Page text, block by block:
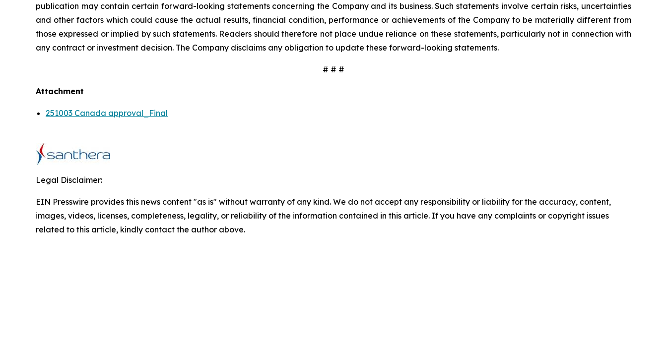
publication may contain certain forward-looking statements concerning the Company and its business. Such statements involve certain risks, uncertainties
and other factors which could cause the actual results, financial condition, performance or achievements of the Company to be materially different from
those expressed or implied by such statements. Readers should therefore not place undue reliance on these statements, particularly not in connection with
any contract or investment decision. The Company disclaims any obligation to update these forward-looking statements.
# # #
Attachment
251003 Canada approval_Final
Legal Disclaimer:
EIN Presswire provides this news content "as is" without warranty of any kind. We do not accept any responsibility or liability for the accuracy, content,
images, videos, licenses, completeness, legality, or reliability of the information contained in this article. If you have any complaints or copyright issues
related to this article, kindly contact the author above.